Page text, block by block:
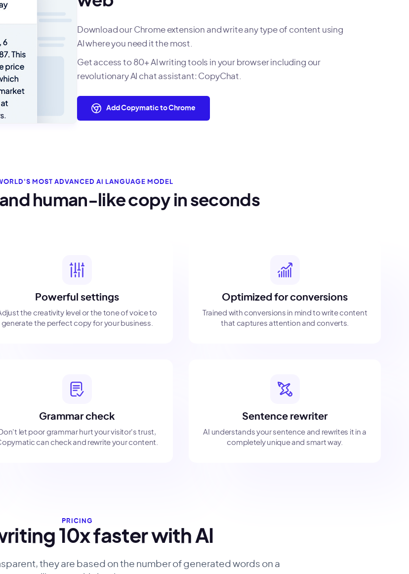
Download our Chrome extension and write any type of content using
AI where you need it the most.
Get access to 80+ AI writing tools in your browser including our
revolutionary AI chat assistant: CopyChat.
Add Copymatic to Chrome
MOST ADVANCED AI LANGUAGE MODEL
human-like copy in seconds
Powerful settings
the creativity level or the tone of voice to
generate the perfect copy for your business.
Optimized for conversions
Trained with conversions in mind to write content
that captures attention and converts.
Grammar check
let poor grammar hurt your visitor's trust,
can check and rewrite your content.
Sentence rewriter
AI understands your sentence and rewrites it in a
completely unique and smart way.
PRICING
10x faster with AI
they are based on the number of generated words on a